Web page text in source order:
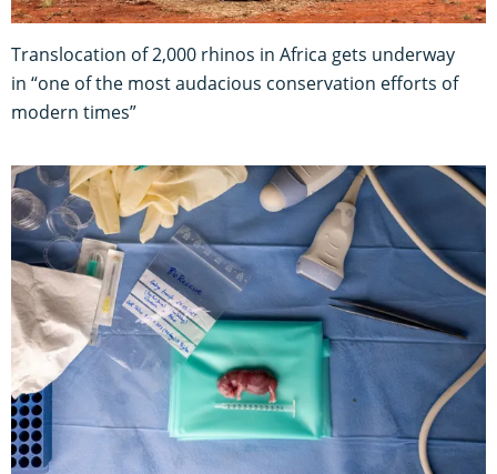
Translocation of 2,000 rhinos in Africa gets underway
in “one of the most audacious conservation efforts of
modern times”